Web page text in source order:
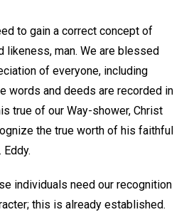
to gain a correct concept of
likeness, man. We are blessed
of everyone, including
words and deeds are recorded in
true of our Way-shower, Christ
the true worth of his faithful
individuals need our recognition
this is already established.